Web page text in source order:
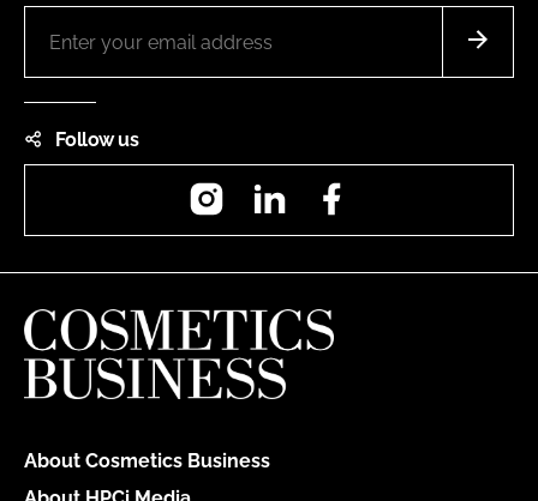
Follow us
InstagramLinkedIn
About Cosmetics Business